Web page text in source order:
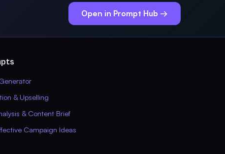
Open in Prompt Hub →
& Upselling
& Content Brief
Campaign Ideas